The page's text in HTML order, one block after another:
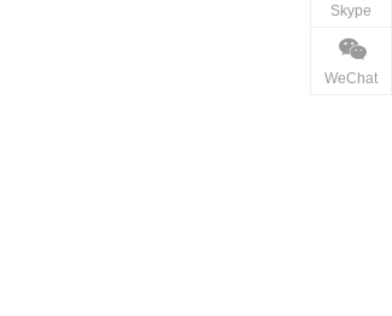
Skype
WeChat